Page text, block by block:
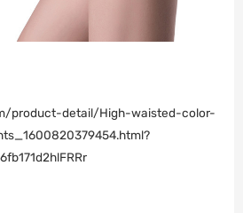
product-detail/High-waisted-color-